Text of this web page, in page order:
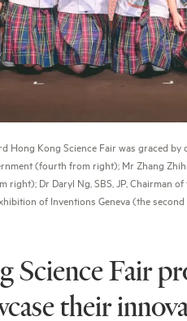
Hong Kong Science Fair was graced
(fourth from right); Mr Zhang
right); Dr Daryl Ng, SBS, JP,
of Inventions Geneva (the
Science Fair
their